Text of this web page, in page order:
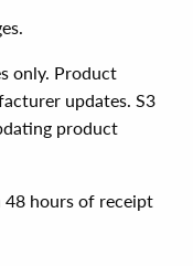
only. Product
updates. S3
product
48 hours of receipt